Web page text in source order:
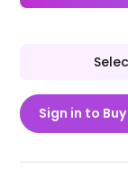
Sign in to Buy